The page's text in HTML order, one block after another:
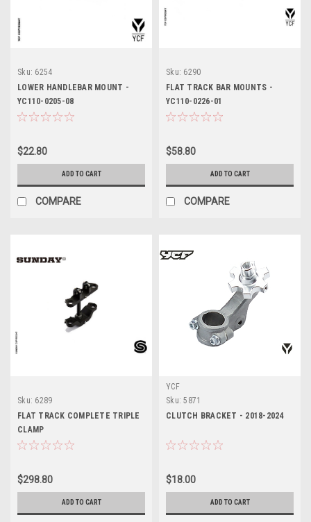
Sku: 6254
LOWER HANDLEBAR MOUNT -
YC110-0205-08
$22.80
ADD TO CART
COMPARE
Sku: 6290
FLAT TRACK BAR MOUNTS -
YC110-0226-01
$58.80
ADD TO CART
COMPARE
Sku: 6289
FLAT TRACK COMPLETE TRIPLE
CLAMP
$298.80
ADD TO CART
YCF
Sku: 5871
CLUTCH BRACKET - 2018-2024
$18.00
ADD TO CART